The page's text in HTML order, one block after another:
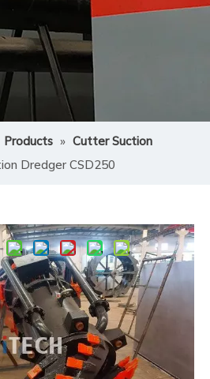
Products » Cutter Suction
Dredger CSD250
CSD250
(CSD)
is a stationary
soil, sand, clay, or rock
cutter head, suction the